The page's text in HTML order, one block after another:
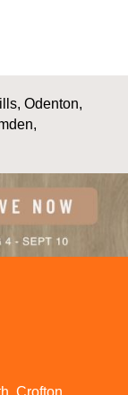
Odenton,